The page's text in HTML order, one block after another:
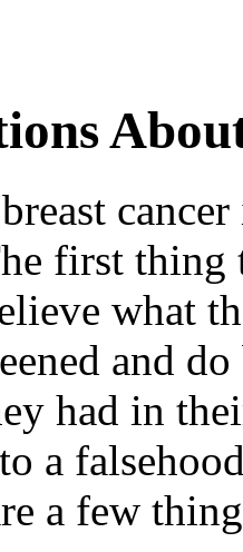
first thing
what
and
had in
a
a few